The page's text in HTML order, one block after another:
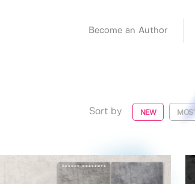
Become an Author
Sort by NEW